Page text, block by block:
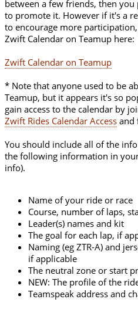
between a few friends, then
to promote it. However if it's a
to encourage more
Zwift Calendar on Teamup here:
Zwift Calendar on Teamup
* Note that anyone used to be
Teamup, but it appears it's so
gain access to the calendar by
Zwift Rides Calendar Access and
You should include all of the
the following information in
info).
Name of your ride or race
Course, number of laps,
Leader(s) names and kit
The goal for each lap, if
Naming (eg ZTR-A) and
if applicable
The neutral zone or start
NEW: The profile of the
Teamspeak address and